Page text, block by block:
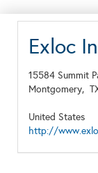
Exloc
15584 Summit
Montgomery,
United States
http://